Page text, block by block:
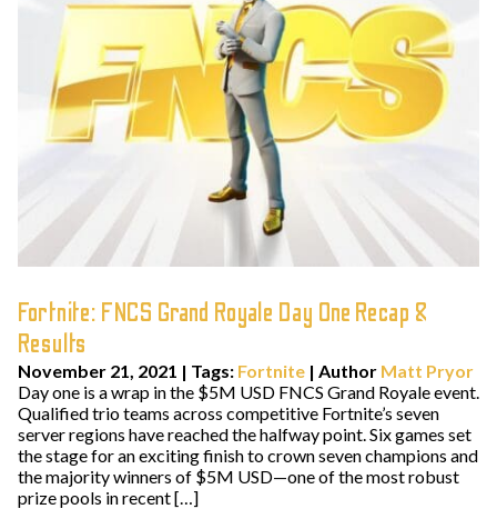
Fortnite: FNCS Grand Royale Day One Recap &
Results
November 21, 2021 | Tags: Fortnite | Author Matt Pryor
Day one is a wrap in the $5M USD FNCS Grand Royale event.
Qualified trio teams across competitive Fortnite’s seven
server regions have reached the halfway point. Six games set
the stage for an exciting finish to crown seven champions and
the majority winners of $5M USD—one of the most robust
prize pools in recent […]